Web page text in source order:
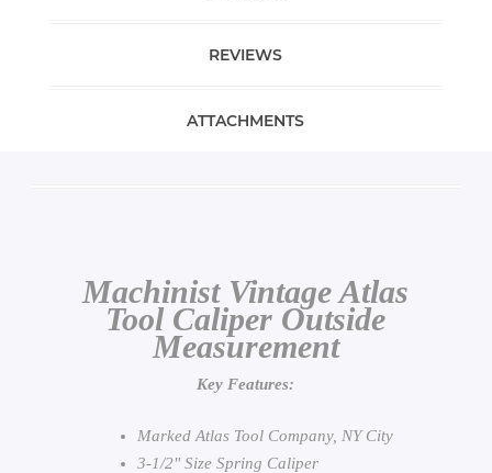
REVIEWS
ATTACHMENTS
Machinist Vintage Atlas
Tool Caliper Outside
Measurement
Key Features:
Marked Atlas Tool Company, NY City
3-1/2" Size Spring Caliper